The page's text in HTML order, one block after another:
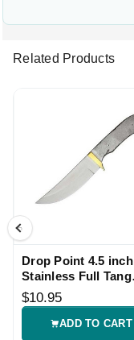
Related Products
Drop Point 4.5 inch
Stainless Full Tang
Knife Blade Blank
$10.95
ADD TO CART